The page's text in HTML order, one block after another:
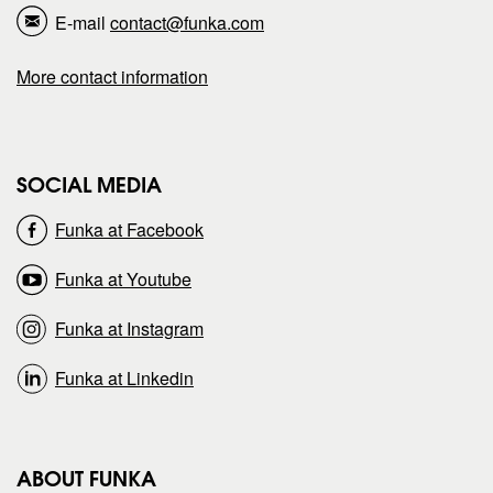
E-mail contact@funka.com
More contact information
SOCIAL MEDIA
Funka at Facebook
Funka at Youtube
Funka at Instagram
Funka at Linkedin
ABOUT FUNKA